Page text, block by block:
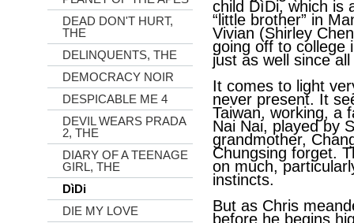
DEAD DON'T HURT,
THE
DELINQUENTS, THE
DEMOCRACY NOIR
DESPICABLE ME 4
DEVIL WEARS PRADA
2, THE
DIARY OF A TEENAGE
GIRL, THE
DìDi
DIE MY LOVE
child DìDi, which is
“little brother” in
Vivian (Shirley
going off to college
just as well since
It comes to light
never present. It
Taiwan, working, a
Nai Nai, played by
grandmother,
Chungsing forget.
on much,
instincts.
But as Chris
before he begins